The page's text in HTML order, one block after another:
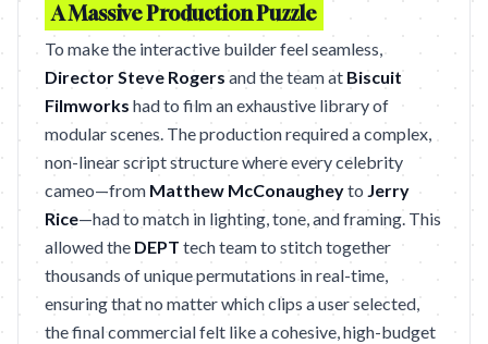
A Massive Production Puzzle
To make the interactive builder feel seamless,
Director Steve Rogers and the team at Biscuit
Filmworks had to film an exhaustive library of
modular scenes. The production required a complex,
non-linear script structure where every celebrity
cameo—from Matthew McConaugheyto Jerry
Rice—had to match in lighting, tone, and framing. This
allowed the DEPT tech team to stitch together
thousands of unique permutations in real-time,
ensuring that no matter which clips a user selected,
the final commercial felt like a cohesive, high-budget